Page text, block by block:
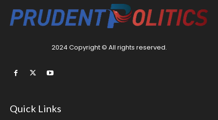
2024 Copyright © All rights reserved.
Quick Links